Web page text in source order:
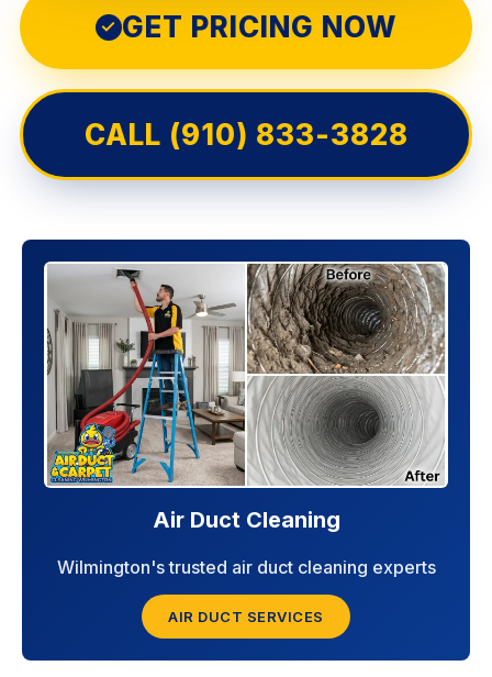
✓ GET PRICING NOW
CALL (910) 833-3828
Air Duct Cleaning
Wilmington's trusted air duct cleaning experts
AIR DUCT SERVICES